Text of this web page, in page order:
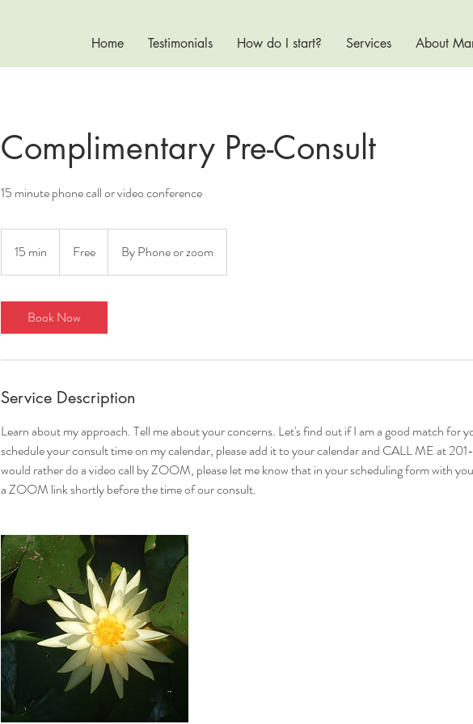
Home Testimonials How do I start? Services About
Complimentary Pre-Consult
15 minute phone call or video conference
15 min
5
n
Free By Phone or zoom
Book Now
Service Description
Learn about my approach. Tell me about your concerns. Let's find out if I am a good match for
schedule your consult time on my calendar, please add it to your calendar and CALL ME at
would rather do a video call by ZOOM, please let me know that in your scheduling form with
a ZOOM link shortly before the time of our consult.